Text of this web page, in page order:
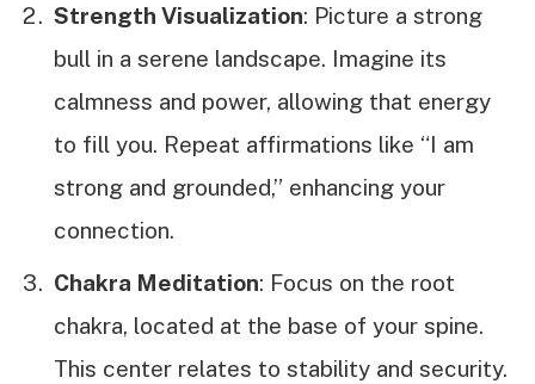
Strength Visualization: Picture a strong
bull in a serene landscape. Imagine its
calmness and power, allowing that energy
to fill you. Repeat affirmations like “I am
strong and grounded,” enhancing your
connection.
Chakra Meditation: Focus on the root
chakra, located at the base of your spine.
This center relates to stability and security.